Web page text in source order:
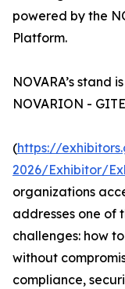
powered by the
Platform.
NOVARA’s stand
NOVARION -
(https://
2026/Exhibitor/
organizations
addresses one of
challenges: how
without
compliance,